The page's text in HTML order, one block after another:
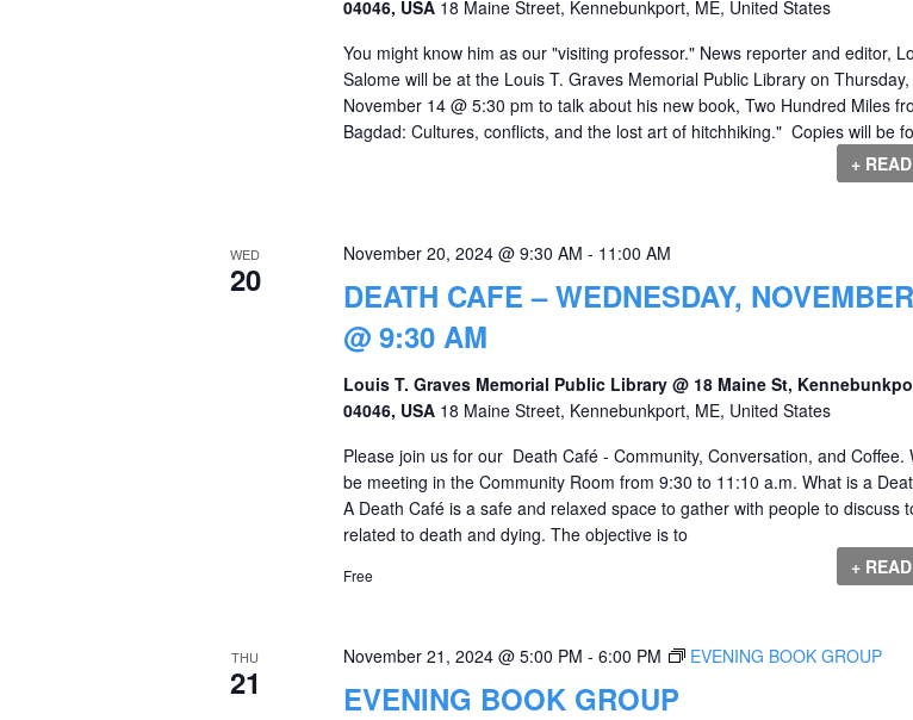
04046, USA 18 Maine Street, Kennebunkport, ME, United States
You might know him as our "visiting professor." News reporter and editor,
Salome will be at the Louis T. Graves Memorial Public Library on Thursday,
November 14 @ 5:30 pm to talk about his new book, Two Hundred Miles
Bagdad: Cultures, conflicts, and the lost art of hitchhiking." Copies will be
+
WED
20
DEATH CAFE – WEDNESDAY,
@ 9:30 AM
November 20, 2024 @ 9:30 AM - 11:00 AM
Louis T. Graves Memorial Public Library @ 18 Maine St,
04046, USA 18 Maine Street, Kennebunkport, ME, United States
Please join us for our Death Café - Community, Conversation, and Coffee.
be meeting in the Community Room from 9:30 to 11:10 a.m. What is a
A Death Café is a safe and relaxed space to gather with people to discuss
related to death and dying. The objective is to
+
Free
THU
21 EVENING BOOK GROUP
November 21, 2024 @ 5:00 PM - 6:00 PM EVENING BOOK GROUP